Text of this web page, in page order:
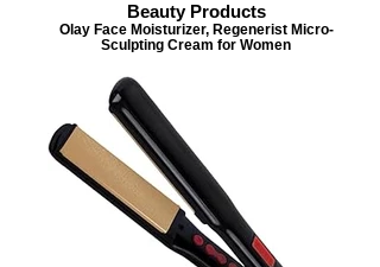
Beauty Products
Olay Face Moisturizer, Regenerist Micro-
Sculpting Cream for Women